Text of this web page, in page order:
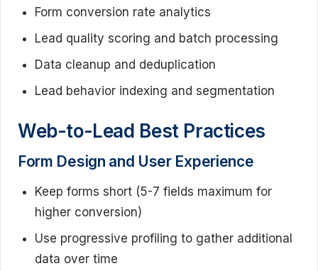
Form conversion rate analytics
Lead quality scoring and batch processing
Data cleanup and deduplication
Lead behavior indexing and segmentation
Web-to-Lead Best Practices
Form Design and User Experience
Keep forms short (5-7 fields maximum for
higher conversion)
Use progressive profiling to gather additional
data over time